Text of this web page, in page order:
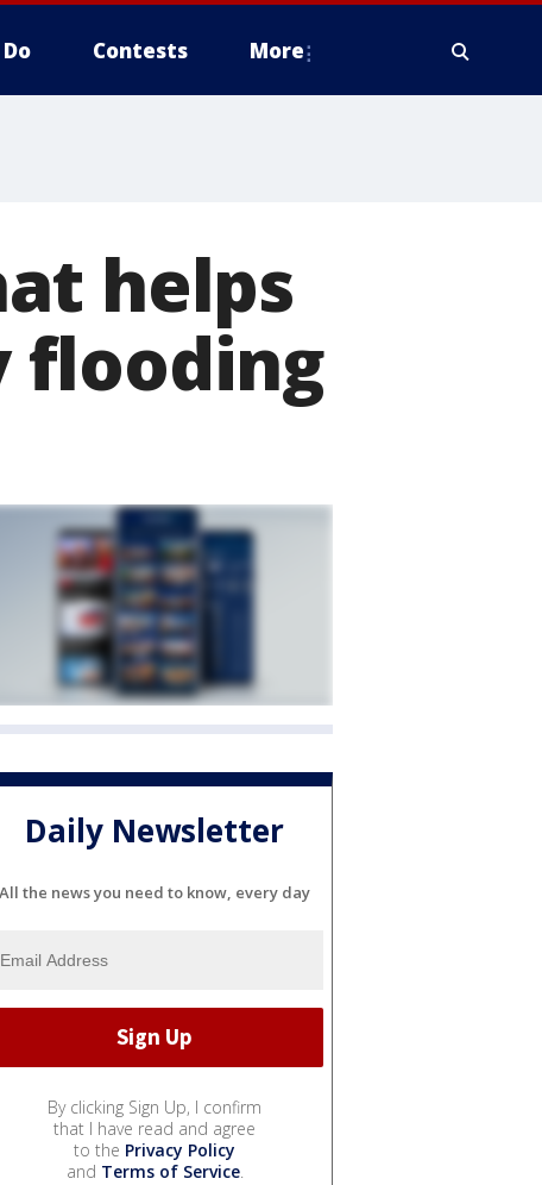
Contests More
helps
flooding
Daily Newsletter
All the news you need to know, every day
By clicking Sign Up, I confirm
that I have read and agree
to the Privacy Policy
and Terms of Service.